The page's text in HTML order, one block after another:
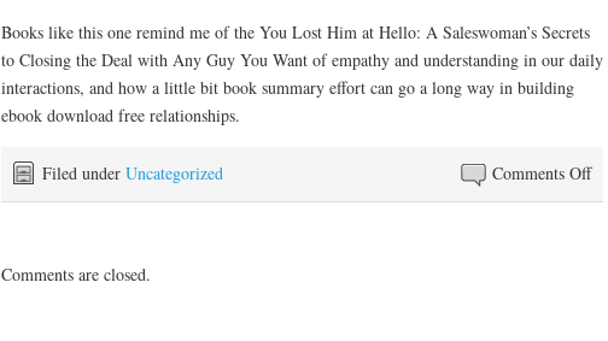
Books like this one remind me of the You Lost Him at Hello: A Saleswoman’s Secrets
to Closing the Deal with Any Guy You Want of empathy and understanding in our daily
interactions, and how a little bit book summary effort can go a long way in building
ebook download free relationships.
Comments Offon
You
Filed under Uncategorized
Comments are closed.